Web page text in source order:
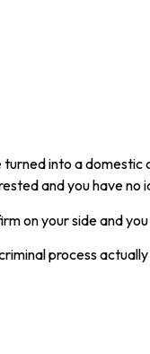
into a
and you have no
on your side and
process